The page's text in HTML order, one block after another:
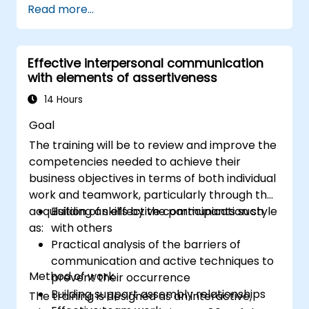
Communicate effectively with a wide
range of people to achieve a win-win
situation wherever possible
Effectively manage difficult situations.
Read more...
Effective interpersonal communication
with elements of assertiveness
14 Hours
Goal
The training will be to review and improve the
competencies needed to achieve their
business objectives in terms of both individual
work and teamwork, particularly through the
acquisition of skills by the participants such
as:
Building an effective communication style
with others
Practical analysis of the barriers of
communication and active techniques to
prevent their occurrence
Building support assembly relationships
Method of work
The training is designed as an interactive,